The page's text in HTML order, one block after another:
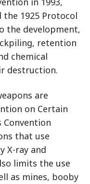
1925 Protocol
the development,
retention
chemical
destruction.
are
on Certain
Convention
that use
X-ray and
limits the use
as mines, booby